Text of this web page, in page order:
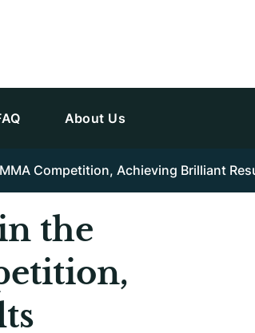
About Us
Competition, Achieving Brilliant
the